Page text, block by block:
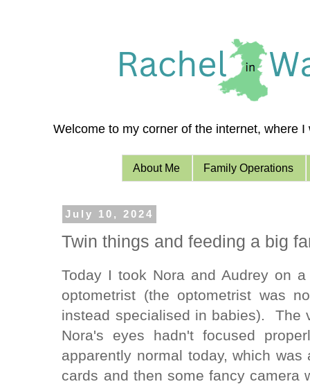
Welcome to my corner of the internet, where
About Me Family Operations
July 10, 2024
Twin things and feeding a big
Today I took Nora and Audrey on
optometrist (the optometrist was
instead specialised in babies). The
Nora's eyes hadn't focused
apparently normal today, which
cards and then some fancy camera